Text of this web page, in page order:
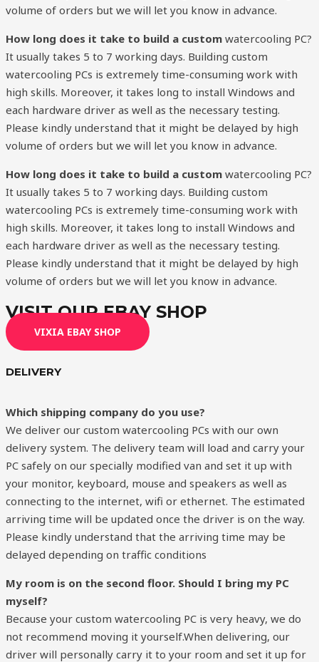
volume of orders but we will let you know in advance.
How long does it take to build a custom watercooling PC?
It usually takes 5 to 7 working days. Building custom
watercooling PCs is extremely time-consuming work with
high skills. Moreover, it takes long to install Windows and
each hardware driver as well as the necessary testing.
Please kindly understand that it might be delayed by high
volume of orders but we will let you know in advance.
How long does it take to build a custom watercooling PC?
It usually takes 5 to 7 working days. Building custom
watercooling PCs is extremely time-consuming work with
high skills. Moreover, it takes long to install Windows and
each hardware driver as well as the necessary testing.
Please kindly understand that it might be delayed by high
volume of orders but we will let you know in advance.
VISIT OUR EBAY SHOP
VIXIA EBAY SHOP
DELIVERY
Which shipping company do you use?
We deliver our custom watercooling PCs with our own
delivery system. The delivery team will load and carry your
PC safely on our specially modified van and set it up with
your monitor, keyboard, mouse and speakers as well as
connecting to the internet, wifi or ethernet. The estimated
arriving time will be updated once the driver is on the way.
Please kindly understand that the arriving time may be
delayed depending on traffic conditions
My room is on the second floor. Should I bring my PC
myself?
Because your custom watercooling PC is very heavy, we do
not recommend moving it yourself.When delivering, our
driver will personally carry it to your room and set it up for